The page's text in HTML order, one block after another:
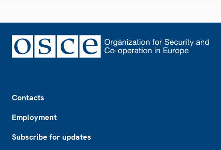
Contacts
Employment
Subscribe for updates